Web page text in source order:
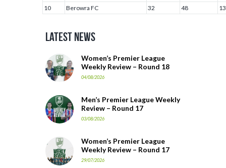
10
Berowra FC 32 48 13
Latest News
Women’s Premier League
Weekly Review – Round 18
04/08/2026
Men’s Premier League Weekly
Review – Round 17
03/08/2026
Women’s Premier League
Weekly Review – Round 17
29/07/2026